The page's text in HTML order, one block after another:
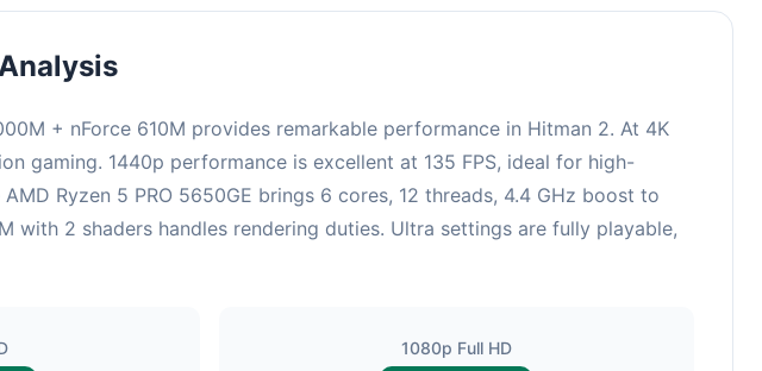
+ nForce 610M provides remarkable performance in Hitman 2. At 4K
gaming. 1440p performance is excellent at 135 FPS, ideal for high-
Ryzen 5 PRO 5650GE brings 6 cores, 12 threads, 4.4 GHz boost to
with 2 shaders handles rendering duties. Ultra settings are fully playable,
1080p Full HD